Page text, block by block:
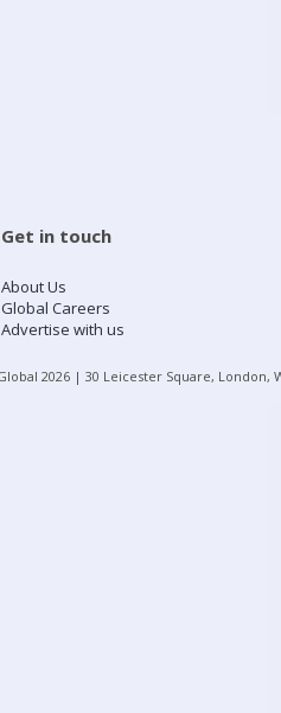
Get in touch
About Us
Global Careers
Advertise with us
2026 | 30 Leicester Square, London,